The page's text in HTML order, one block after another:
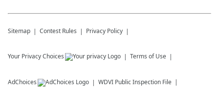
Sitemap Contest Rules Privacy Policy
Your Privacy Choices Terms of Use
AdChoices WDVI Public Inspection File